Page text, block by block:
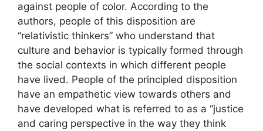
against people of color. According to the
authors, people of this disposition are
“relativistic thinkers” who understand that
culture and behavior is typically formed through
the social contexts in which different people
have lived. People of the principled disposition
have an empathetic view towards others and
have developed what is referred to as a “justice
and caring perspective in the way they think